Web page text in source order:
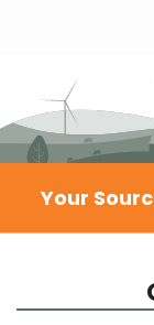
Your